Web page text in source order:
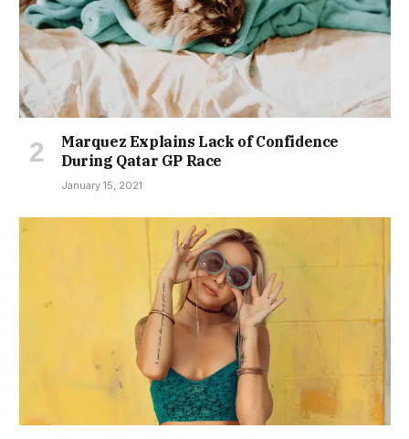
Marquez Explains Lack of Confidence
During Qatar GP Race
January 15, 2021